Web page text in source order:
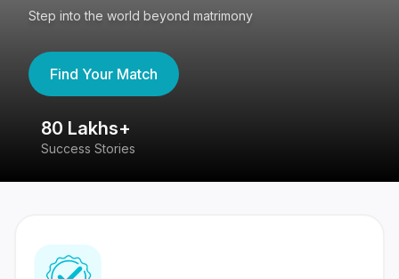
Step into the world beyond matrimony
Find Your Match
80 Lakhs+
Success Stories